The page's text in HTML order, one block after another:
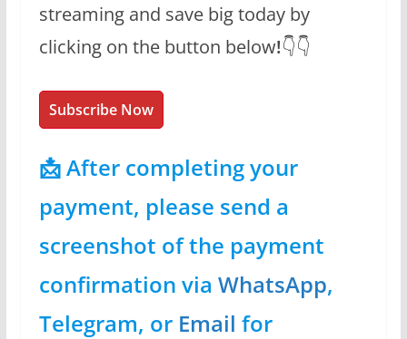
streaming and save big today by
clicking on the button below!👇👇
Subscribe Now
📩 After completing your
payment, please send a
screenshot of the payment
confirmation via WhatsApp,
Telegram, or Email for